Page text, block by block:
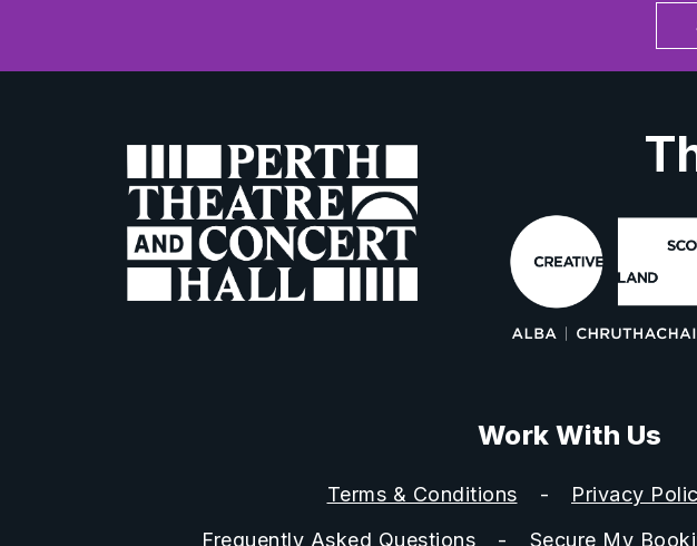
Work With Us
Terms & Conditions Privacy
Frequently Asked Questions
Secure My